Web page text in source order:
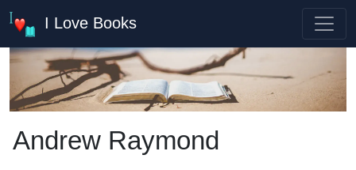
I Love Books
Andrew Raymond